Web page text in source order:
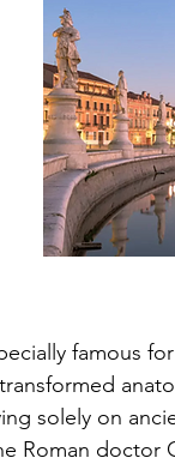
famous
solely on
Roman doctor